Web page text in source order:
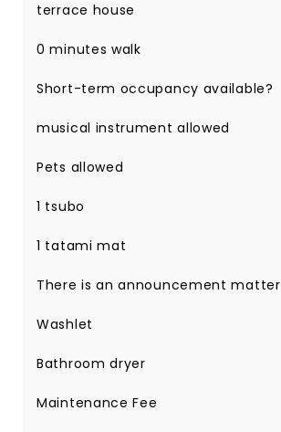
terrace house
0 minutes walk
Short-term occupancy available?
musical instrument allowed
Pets allowed
1 tsubo
1 tatami mat
There is an announcement matter
Washlet
Bathroom dryer
Maintenance Fee